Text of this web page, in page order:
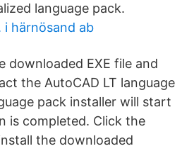
language pack.
i härnösand ab
downloaded EXE file and
the AutoCAD LT language
pack installer will start
is completed. Click the
the downloaded